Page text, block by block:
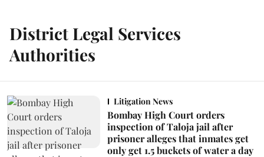
District Legal Services
Authorities
Litigation News
Bombay High Court orders
inspection of Taloja jail after
prisoner alleges that inmates get
only get 1.5 buckets of water a day